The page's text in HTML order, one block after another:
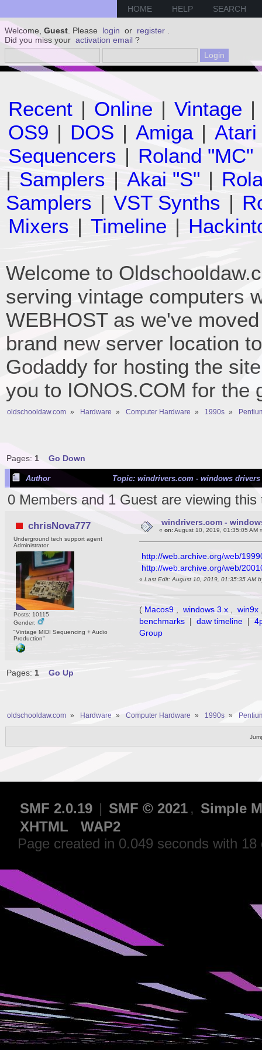
HOME HELP SEARCH
Welcome, Guest . Please login or register
Did you miss your activation email ?
Recent | Online | Vintage |
OS9 | DOS | Amiga | Atari
Sequencers | Roland "MC"
| Samplers | Akai "S" |
Samplers | VST Synths |
Mixers | Timeline |
Welcome to
serving vintage computers
WEBHOST as we've
brand new server location
Godaddy for hosting the
you to IONOS.COM for the
oldschooldaw.com » Hardware » Computer Hardware » 1990s »
Pages: 1 Go Down
Author Topic: windrivers.com - windows
0 Members and 1 Guest are viewing this
chrisNova777
Underground tech support agent
Administrator
Posts: 10115
Gender:
"Vintage MIDI Sequencing + Audio
Production"
windrivers.com -
« on:August 10, 2019, 01:35:05 AM
http://web.archive.org/web/
http://web.archive.org/web/
«Last Edit: August 10, 2019, 01:35:35 AM
( Macos9 , windows 3.x , win9x
benchmarks | daw timeline |
Group
Pages: 1 Go Up
oldschooldaw.com » Hardware » Computer Hardware » 1990s »
SMF 2.0.19 | SMF © 2021 , Simple
XHTML
WAP2
Page created in 0.049 seconds with 18